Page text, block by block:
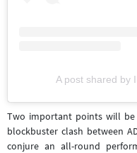
A post shared by
Two important points will
blockbuster clash between
conjure an all-round